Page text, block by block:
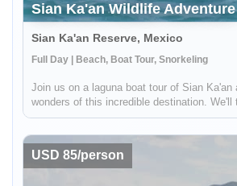
Sian Ka'an Wildlife Adventure
Sian Ka'an Reserve, Mexico
Full Day | Beach, Boat Tour, Snorkeling
Join us on a laguna boat tour of Sian Ka'an
wonders of this incredible destination. We'll
km (35 miles) road strip covered in coastal
USD 85/person